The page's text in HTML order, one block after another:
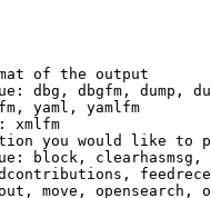
of the output
dbg, dbgfm, dump,
yaml, yamlfm
xmlfm
you would like to
block,
move, opensearch,